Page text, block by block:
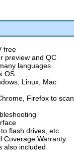
free
preview and QC
languages
OS
Linux, Mac
Firefox to scan
flash drives, etc.
Coverage Warranty
also included